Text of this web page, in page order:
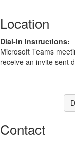
Location
Dial-in Instructions:
Microsoft Teams
receive an invite sent
Contact